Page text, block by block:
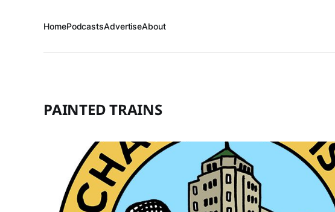
HomePodcastsAdvertiseAbout
PAINTED TRAINS